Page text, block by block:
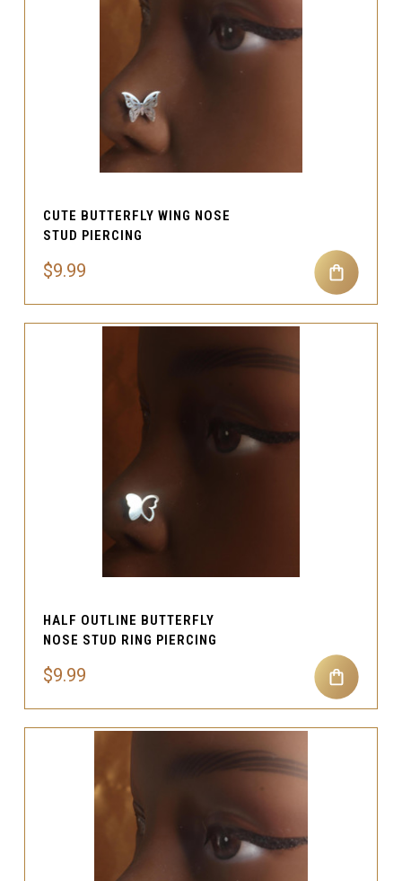
CUTE BUTTERFLY WING NOSE
STUD PIERCING
$9.99
HALF OUTLINE BUTTERFLY
NOSE STUD RING PIERCING
$9.99